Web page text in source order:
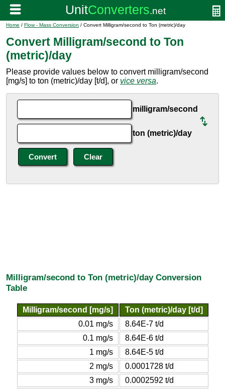
Home / Flow - Mass Conversion / Convert Milligram/second to Ton (metric)/day
Convert Milligram/second to Ton
(metric)/day
Please provide values below to convert milligram/second
[mg/s] to ton (metric)/day [t/d], or vice versa.
milligram/second
ton (metric)/day
Milligram/second to Ton (metric)/day Conversion
Table
Milligram/second [mg/s]
Ton (metric)/day [t/d]
0.01 mg/s
8.64E-7 t/d
0.1 mg/s
8.64E-6 t/d
1 mg/s
8.64E-5 t/d
2 mg/s
0.0001728 t/d
3 mg/s
0.0002592 t/d